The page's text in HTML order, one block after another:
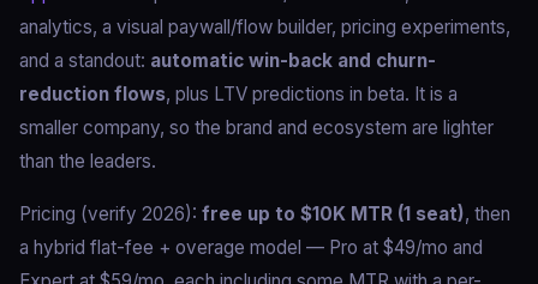
analytics, a visual paywall/flow builder, pricing experiments,
and a standout: automatic win-back and churn-
reduction flows, plus LTV predictions in beta. It is a
smaller company, so the brand and ecosystem are lighter
than the leaders.
Pricing (verify 2026): free up to $10K MTR (1 seat), then
a hybrid flat-fee + overage model — Pro at $49/mo and